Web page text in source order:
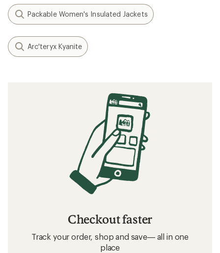
Packable Women's Insulated Jackets
Arc'teryx Kyanite
Checkout faster
Track your order, shop and save— all in one
place